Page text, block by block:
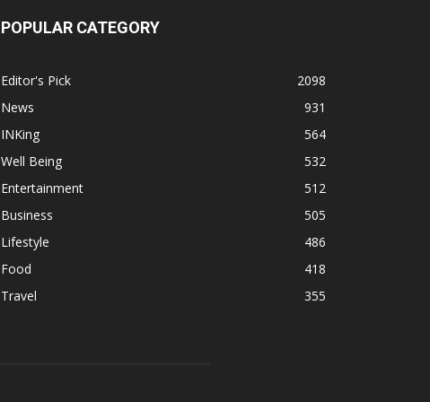
POPULAR CATEGORY
Editor's Pick
2098
News
931
INKing
564
Well Being
532
Entertainment
512
Business
505
Lifestyle
486
Food
418
Travel
355